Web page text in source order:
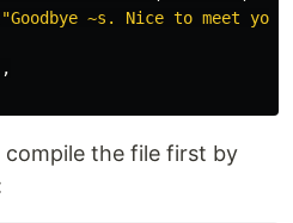
"Goodbye ~s . Nice to meet you.
the file first by